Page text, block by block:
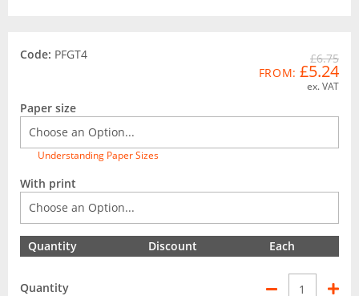
Code: PFGT4
£6.75
FROM: £5.24
ex. VAT
Paper size
Understanding Paper Sizes
With print
Quantity Discount Each
Quantity